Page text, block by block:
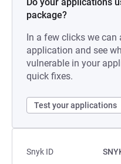
package?
In a few clicks we can
application and see
vulnerable in your
quick fixes.
Test your applications
Snyk ID